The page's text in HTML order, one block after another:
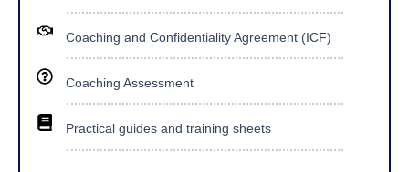
Coaching and Confidentiality Agreement (ICF)
Coaching Assessment
Practical guides and training sheets